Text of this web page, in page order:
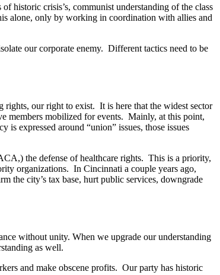
historic crisis’s, communist understanding of the class
alone, only by working in coordination with allies and
our corporate enemy. Different tactics need to be
rights, our right to exist. It is here that the widest sector
members mobilized for events. Mainly, at this point,
expressed around “union” issues, those issues
the defense of healthcare rights. This is a priority,
organizations. In Cincinnati a couple years ago,
the city’s tax base, hurt public services, downgrade
without unity. When we upgrade our understanding
as well.
and make obscene profits. Our party has historic